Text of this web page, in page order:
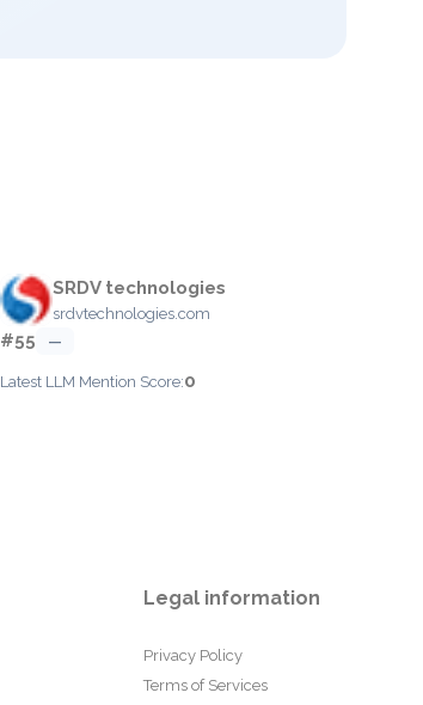
SRDV technologies
srdvtechnologies.com
#55 —
Latest LLM Mention Score:0
Legal information
Privacy Policy
Terms of Services